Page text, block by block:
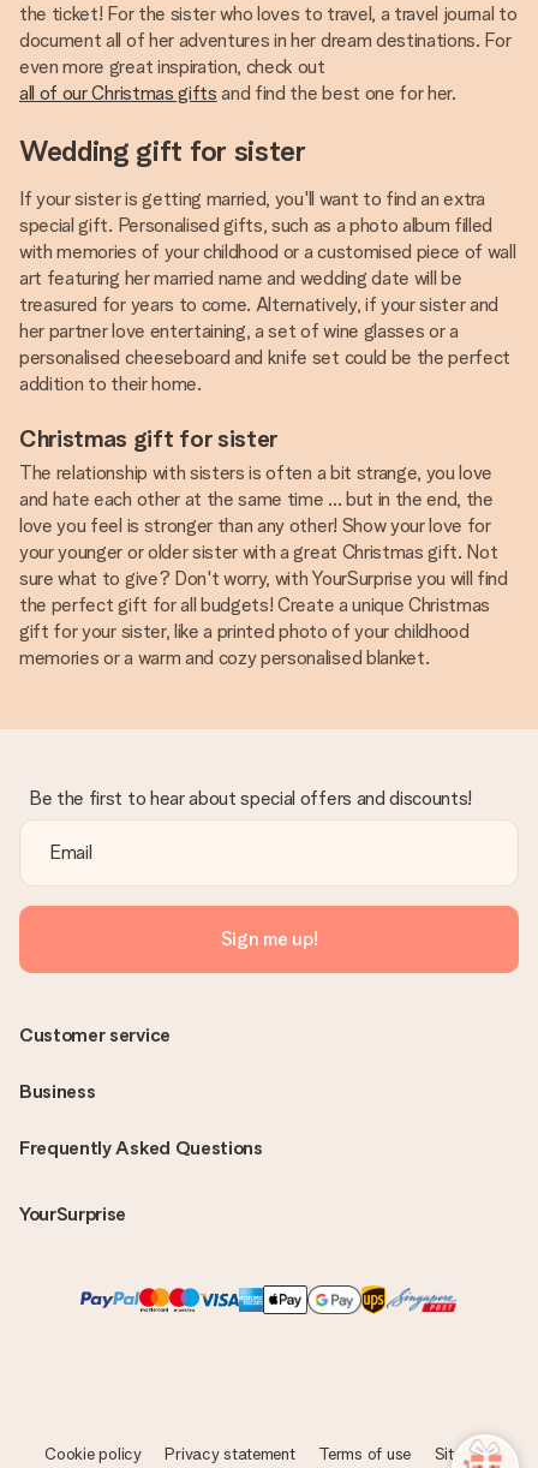
the ticket! For the sister who loves to travel, a travel journal to
document all of her adventures in her dream destinations. For
even more great inspiration, check out
all of our Christmas gifts and find the best one for her.
Wedding gift for sister
If your sister is getting married, you'll want to find an extra
special gift. Personalised gifts, such as a photo album filled
with memories of your childhood or a customised piece of wall
art featuring her married name and wedding date will be
treasured for years to come. Alternatively, if your sister and
her partner love entertaining, a set of wine glasses or a
personalised cheeseboard and knife set could be the perfect
addition to their home.
Christmas gift for sister
The relationship with sisters is often a bit strange, you love
and hate each other at the same time ... but in the end, the
love you feel is stronger than any other! Show your love for
your younger or older sister with a great Christmas gift. Not
sure what to give? Don't worry, with YourSurprise you will find
the perfect gift for all budgets! Create a unique Christmas
gift for your sister, like a printed photo of your childhood
memories or a warm and cozy personalised blanket.
Be the first to hear about special offers and discounts!
Sign me up!
Frequently Asked Questions
YourSurprise
Customer service
Business
Cookie policy Privacy statement Terms of use Sitemap